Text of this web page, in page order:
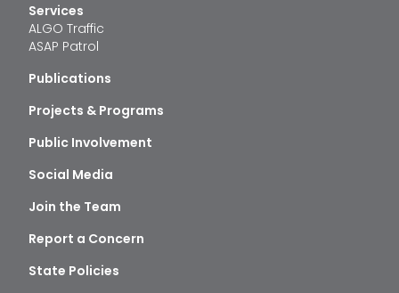
Services
ALGO Traffic
ASAP Patrol
Publications
Projects & Programs
Public Involvement
Social Media
Join the Team
Report a Concern
State Policies